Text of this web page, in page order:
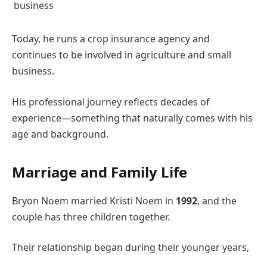
business
Today, he runs a crop insurance agency and
continues to be involved in agriculture and small
business.
His professional journey reflects decades of
experience—something that naturally comes with his
age and background.
Marriage and Family Life
Bryon Noem married Kristi Noem in 1992, and the
couple has three children together.
Their relationship began during their younger years,